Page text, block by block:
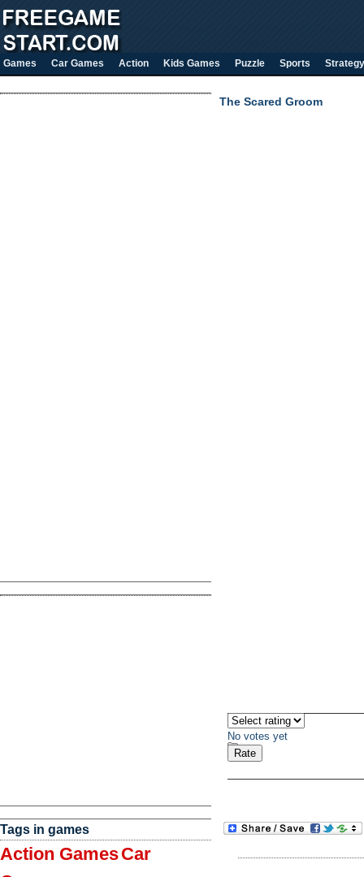
Games Car Games Action Kids Games Puzzle Sports Strategy
Tags in games
Action GamesCar
The Scared Groom
No votes yet